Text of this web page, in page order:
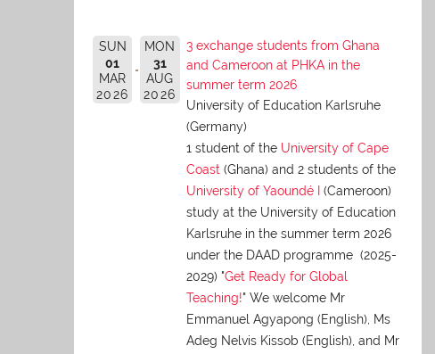
SUN
01
MAR
2026
MON
31
AUG
2026
3 exchange students from Ghana
and Cameroon at PHKA in the
summer term 2026
University of Education Karlsruhe
(Germany)
1 student of the University of Cape
Coast(Ghana) and 2 students of the
University of Yaoundé I
(Cameroon)
study at the University of Education
Karlsruhe in the summer term 2026
under the DAAD programme (2025-
2029) "Get Ready for Global
Teaching!" We welcome Mr
Emmanuel Agyapong (English), Ms
Adeg Nelvis Kissob (English), and Mr